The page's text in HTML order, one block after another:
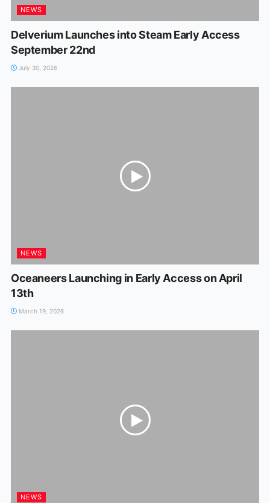
NEWS
Delverium Launches into Steam Early Access
September 22nd
July 30, 2026
NEWS
Oceaneers Launching in Early Access on April
13th
March 19, 2026
NEWS